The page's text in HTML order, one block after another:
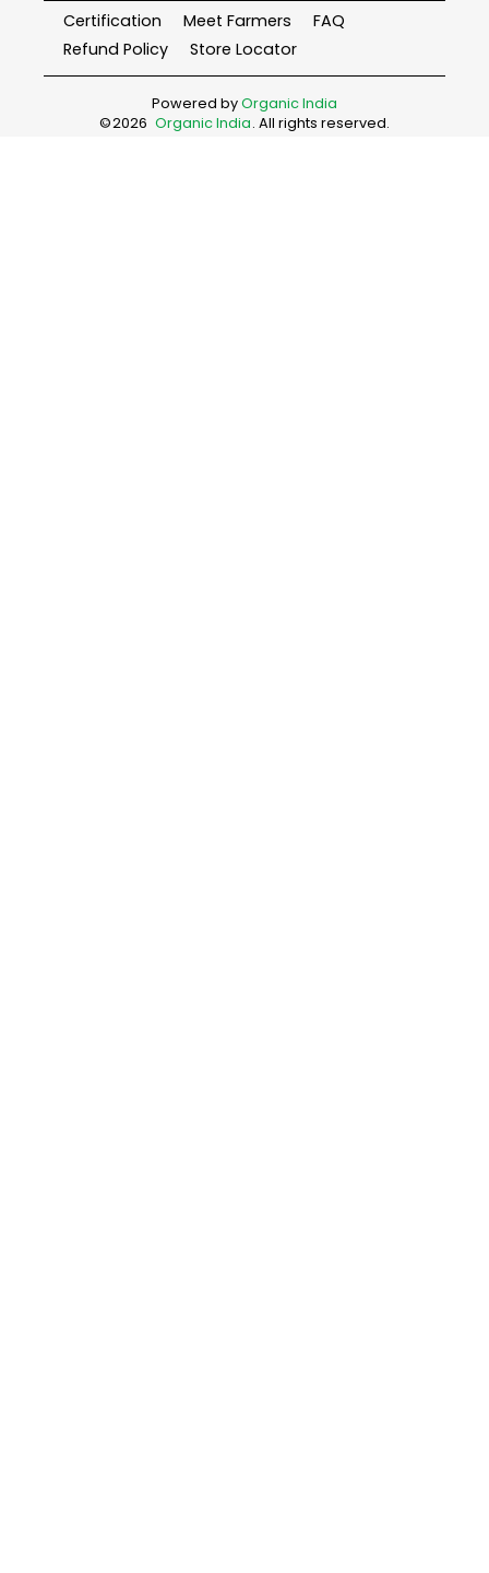
Certification Meet Farmers
FAQ
Refund Policy
Store Locator
Powered byOrganic India
©2026 Organic India. All rights reserved.